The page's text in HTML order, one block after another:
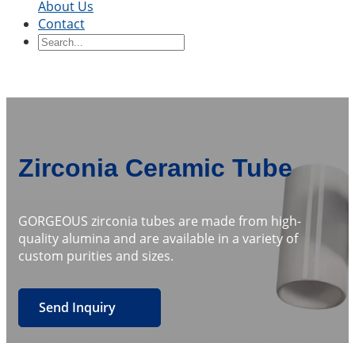
Ceramic BlocksCeramic Ring
SleeveCeramic BoardCeramic Disc
CeramicsSemiconductor Ceramics
Automotive
Electrical Engineering
About Us
Contact
Zirconia Ceramic Tube
GORGEOUS zirconia tubes are made from high-
quality alumina and are available in a variety of
custom purities and sizes.
Send Inquiry